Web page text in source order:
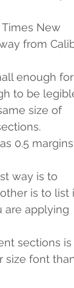
New
from
enough for
to be
size of
0.5
way is to
is to list
are applying
sections is
size font